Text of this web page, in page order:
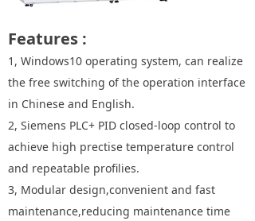
Features :
1, Windows10 operating system, can realize
the free switching of the operation interface
in Chinese and English.
2, Siemens PLC+ PID closed-loop control to
achieve high prectise temperature control
and repeatable profilies.
3, Modular design,convenient and fast
maintenance,reducing maintenance time